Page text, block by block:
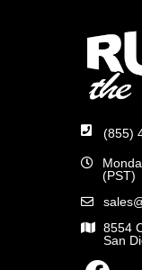
(855)
(PST)
8554
San